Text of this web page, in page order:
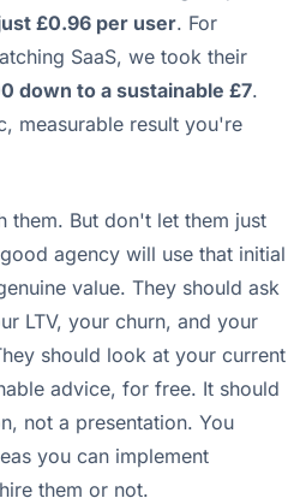
£0.96 per user. For
SaaS, we took their
down to a sustainable £7.
measurable result you're
them. But don't let them just
agency will use that initial
value. They should ask
LTV, your churn, and your
should look at your current
advice, for free. It should
not a presentation. You
you can implement
them or not.